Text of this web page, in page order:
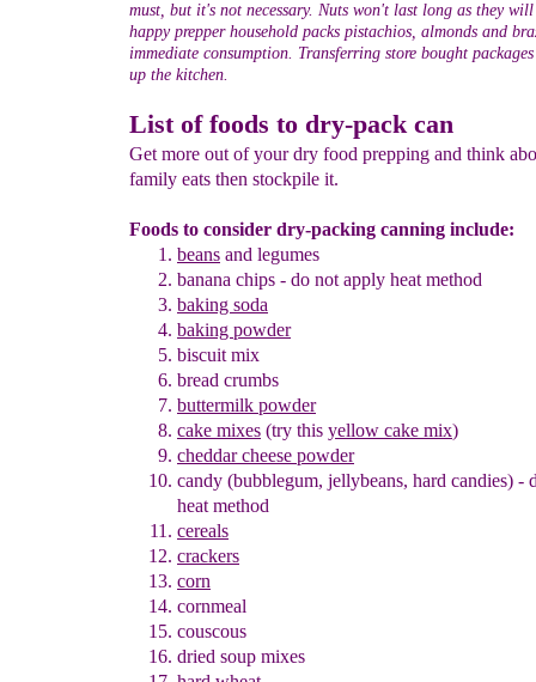
must, but it's not necessary. Nuts won't last long as they
happy prepper household packs pistachios, almonds and
immediate consumption. Transferring store bought
up the kitchen.
List of foods to dry-pack can
Get more out of your dry food prepping and think
family eats then stockpile it.
Foods to consider dry-packing canning include:
beans and legumes
banana chips - do not apply heat method
baking soda
baking powder
biscuit mix
bread crumbs
buttermilk powder
cake mixes (try this yellow cake mix)
cheddar cheese powder
candy (bubblegum, jellybeans, hard candies) -
heat method
cereals
crackers
corn
cornmeal
couscous
dried soup mixes